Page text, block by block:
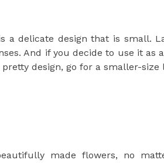
a delicate design that is small.
And if you decide to use it as a
design, go for a smaller-
made flowers, no